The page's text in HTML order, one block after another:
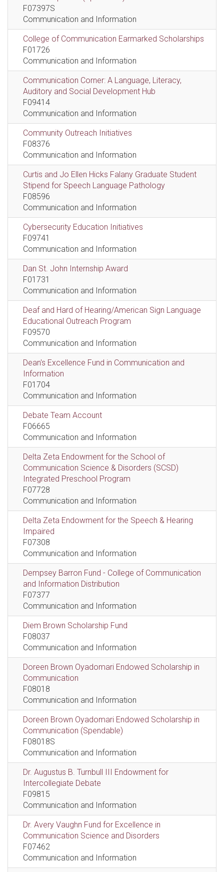
F07397S
Communication and Information
College of Communication Earmarked Scholarships
F01726
Communication and Information
Communication Corner: A Language, Literacy,
Auditory and Social Development Hub
F09414
Communication and Information
Community Outreach Initiatives
F08376
Communication and Information
Curtis and Jo Ellen Hicks Falany Graduate Student
Stipend for Speech Language Pathology
F08596
Communication and Information
Cybersecurity Education Initiatives
F09741
Communication and Information
Dan St. John Internship Award
F01731
Communication and Information
Deaf and Hard of Hearing/American Sign Language
Educational Outreach Program
F09570
Communication and Information
Dean's Excellence Fund in Communication and
Information
F01704
Communication and Information
Debate Team Account
F06665
Communication and Information
Delta Zeta Endowment for the School of
Communication Science & Disorders (SCSD)
Integrated Preschool Program
F07728
Communication and Information
Delta Zeta Endowment for the Speech & Hearing
Impaired
F07308
Communication and Information
Dempsey Barron Fund - College of Communication
and Information Distribution
F07377
Communication and Information
Diem Brown Scholarship Fund
F08037
Communication and Information
Doreen Brown Oyadomari Endowed Scholarship in
Communication
F08018
Communication and Information
Doreen Brown Oyadomari Endowed Scholarship in
Communication (Spendable)
F08018S
Communication and Information
Dr. Augustus B. Turnbull III Endowment for
Intercollegiate Debate
F09815
Communication and Information
Dr. Avery Vaughn Fund for Excellence in
Communication Science and Disorders
F07462
Communication and Information